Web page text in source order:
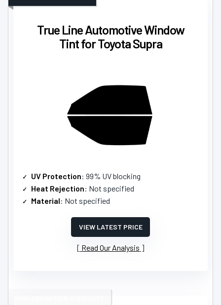
True Line Automotive Window
Tint for Toyota Supra
UV Protection: 99% UV blocking
Heat Rejection: Not specified
Material: Not specified
VIEW LATEST PRICE
Read Our Analysis